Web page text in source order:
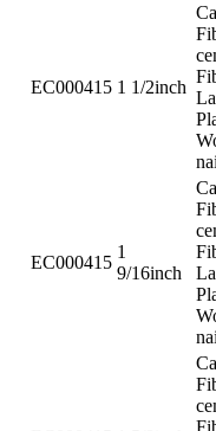
EC000415 1 1/2inch
EC000415
1
9/16inch